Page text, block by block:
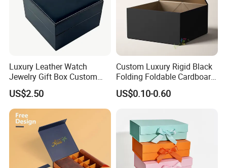
Luxury Leather Watch
Jewelry Gift Box Custom
Packaging Wholesale
US$2.50
Custom Luxury Rigid Black
Folding Foldable Cardboard
Packing Paper Packaging
Gift Box with Magnetic
Apparel / Shoes / Cosmetic
US$0.10-0.60